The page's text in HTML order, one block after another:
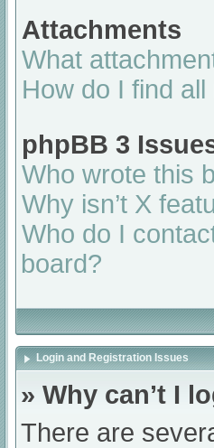
Attachments
What
How do I find
phpBB 3
Who wrote this
Why isn’t X
Who do I
board?
Login and Registration Issues
» Why can’t I
There are